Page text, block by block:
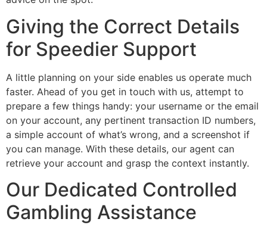
Giving the Correct Details
for Speedier Support
A little planning on your side enables us operate much
faster. Ahead of you get in touch with us, attempt to
prepare a few things handy: your username or the email
on your account, any pertinent transaction ID numbers,
a simple account of what’s wrong, and a screenshot if
you can manage. With these details, our agent can
retrieve your account and grasp the context instantly.
Our Dedicated Controlled
Gambling Assistance